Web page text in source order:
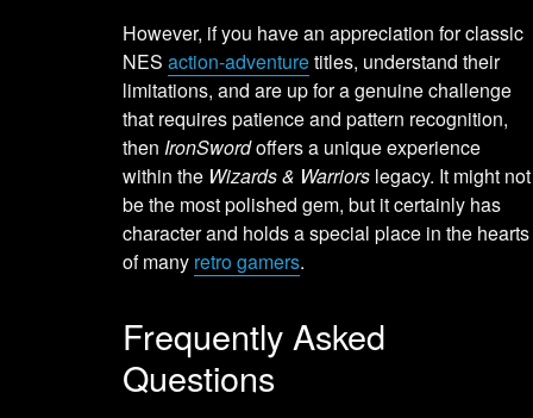
However, if you have an appreciation for classic
NESaction-adventuretitles, understand their
limitations, and are up for a genuine challenge
that requires patience and pattern recognition,
then IronSwordoffers a unique experience
within the Wizards & Warriors legacy. It might not
be the most polished gem, but it certainly has
character and holds a special place in the hearts
of many retro gamers.
Frequently Asked
Questions